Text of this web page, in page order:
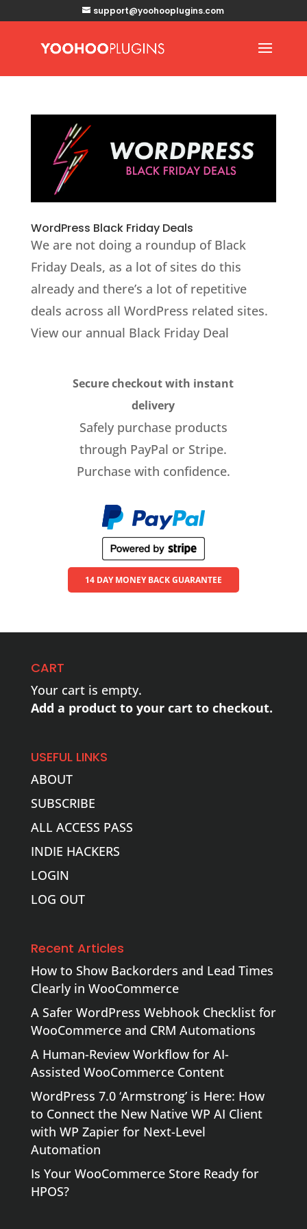
support@yoohooplugins.com
WordPress Black Friday Deals
We are not doing a roundup of Black
Friday Deals, as a lot of sites do this
already and there’s a lot of repetitive
deals across all WordPress related sites.
View our annual Black Friday Deal
Secure checkout with instant
delivery
Safely purchase products
through PayPal or Stripe.
Purchase with confidence.
14 DAY MONEY BACK GUARANTEE
CART
Your cart is empty.
Add a product to your cart to checkout.
USEFUL LINKS
ABOUT
SUBSCRIBE
ALL ACCESS PASS
INDIE HACKERS
LOGIN
LOG OUT
Recent Articles
How to Show Backorders and Lead Times
Clearly in WooCommerce
A Safer WordPress Webhook Checklist for
WooCommerce and CRM Automations
A Human-Review Workflow for AI-
Assisted WooCommerce Content
WordPress 7.0 ‘Armstrong’ is Here: How
to Connect the New Native WP AI Client
with WP Zapier for Next-Level
Automation
Is Your WooCommerce Store Ready for
HPOS?